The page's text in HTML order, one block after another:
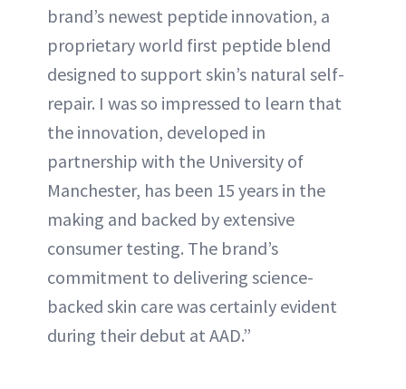
brand’s newest peptide innovation, a
proprietary world first peptide blend
designed to support skin’s natural self-
repair. I was so impressed to learn that
the innovation, developed in
partnership with the University of
Manchester, has been 15 years in the
making and backed by extensive
consumer testing. The brand’s
commitment to delivering science-
backed skin care was certainly evident
during their debut at AAD.”